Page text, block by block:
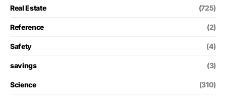
Real Estate (725)
Reference (2)
Safety (4)
savings (3)
Science (310)